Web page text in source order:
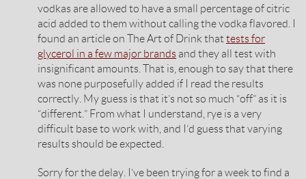
vodkas are allowed to have a small percentage of citric
acid added to them without calling the vodka flavored. I
found an article on The Art of Drink that tests for
glycerol in a few major brands and they all test with
insignificant amounts. That is, enough to say that there
was none purposefully added if I read the results
correctly. My guess is that it’s not so much “off” as it is
“different.” From what I understand, rye is a very
difficult base to work with, and I’d guess that varying
results should be expected.
Sorry for the delay. I’ve been trying for a week to find a